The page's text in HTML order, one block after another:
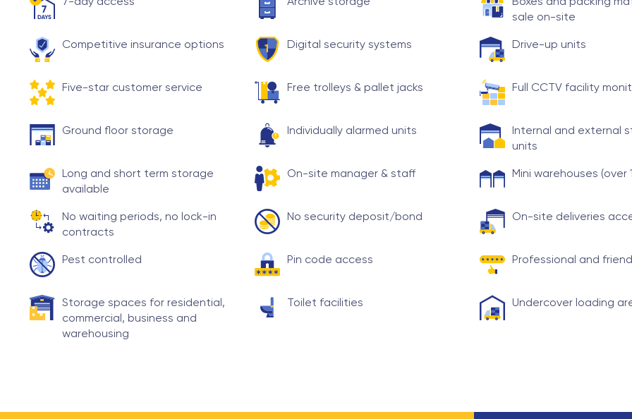
sale on-site
Competitive insurance options Digital security systems Drive-up units
Five-star customer service Free trolleys & pallet jacks Full CCTV facility
Ground floor storage Individually alarmed units
Internal and external
units
Long and short term storage
available
On-site manager & staff Mini warehouses (over
No waiting periods, no lock-in
contracts
No security deposit/bond On-site deliveries
Pest controlled Pin code access Professional and
Storage spaces for residential,
commercial, business and
warehousing
Toilet facilities Undercover loading